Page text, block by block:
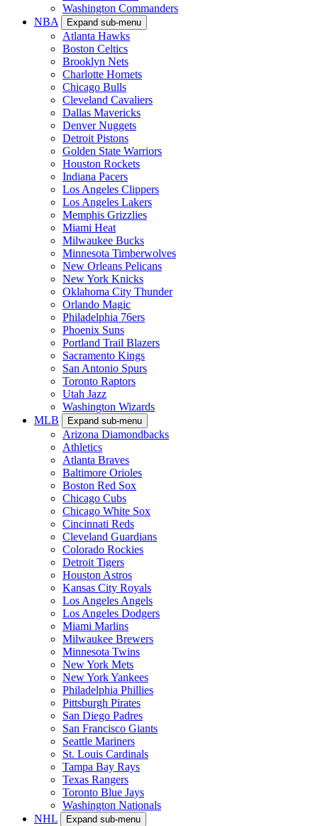
Washington Commanders
NBA
Expand sub-menu
Atlanta Hawks
Boston Celtics
Brooklyn Nets
Charlotte Hornets
Chicago Bulls
Cleveland Cavaliers
Dallas Mavericks
Denver Nuggets
Detroit Pistons
Golden State Warriors
Houston Rockets
Indiana Pacers
Los Angeles Clippers
Los Angeles Lakers
Memphis Grizzlies
Miami Heat
Milwaukee Bucks
Minnesota Timberwolves
New Orleans Pelicans
New York Knicks
Oklahoma City Thunder
Orlando Magic
Philadelphia 76ers
Phoenix Suns
Portland Trail Blazers
Sacramento Kings
San Antonio Spurs
Toronto Raptors
Utah Jazz
Washington Wizards
MLB
Expand sub-menu
Arizona Diamondbacks
Athletics
Atlanta Braves
Baltimore Orioles
Boston Red Sox
Chicago Cubs
Chicago White Sox
Cincinnati Reds
Cleveland Guardians
Colorado Rockies
Detroit Tigers
Houston Astros
Kansas City Royals
Los Angeles Angels
Los Angeles Dodgers
Miami Marlins
Milwaukee Brewers
Minnesota Twins
New York Mets
New York Yankees
Philadelphia Phillies
Pittsburgh Pirates
San Diego Padres
San Francisco Giants
Seattle Mariners
St. Louis Cardinals
Tampa Bay Rays
Texas Rangers
Toronto Blue Jays
Washington Nationals
NHL
Expand sub-menu